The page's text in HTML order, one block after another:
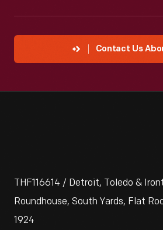
Contact Us
THF116614 / Detroit, Toledo &
Roundhouse, South Yards, Flat
1924